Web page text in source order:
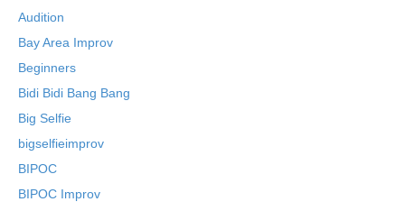
Audition
Bay Area Improv
Beginners
Bidi Bidi Bang Bang
Big Selfie
bigselfieimprov
BIPOC
BIPOC Improv